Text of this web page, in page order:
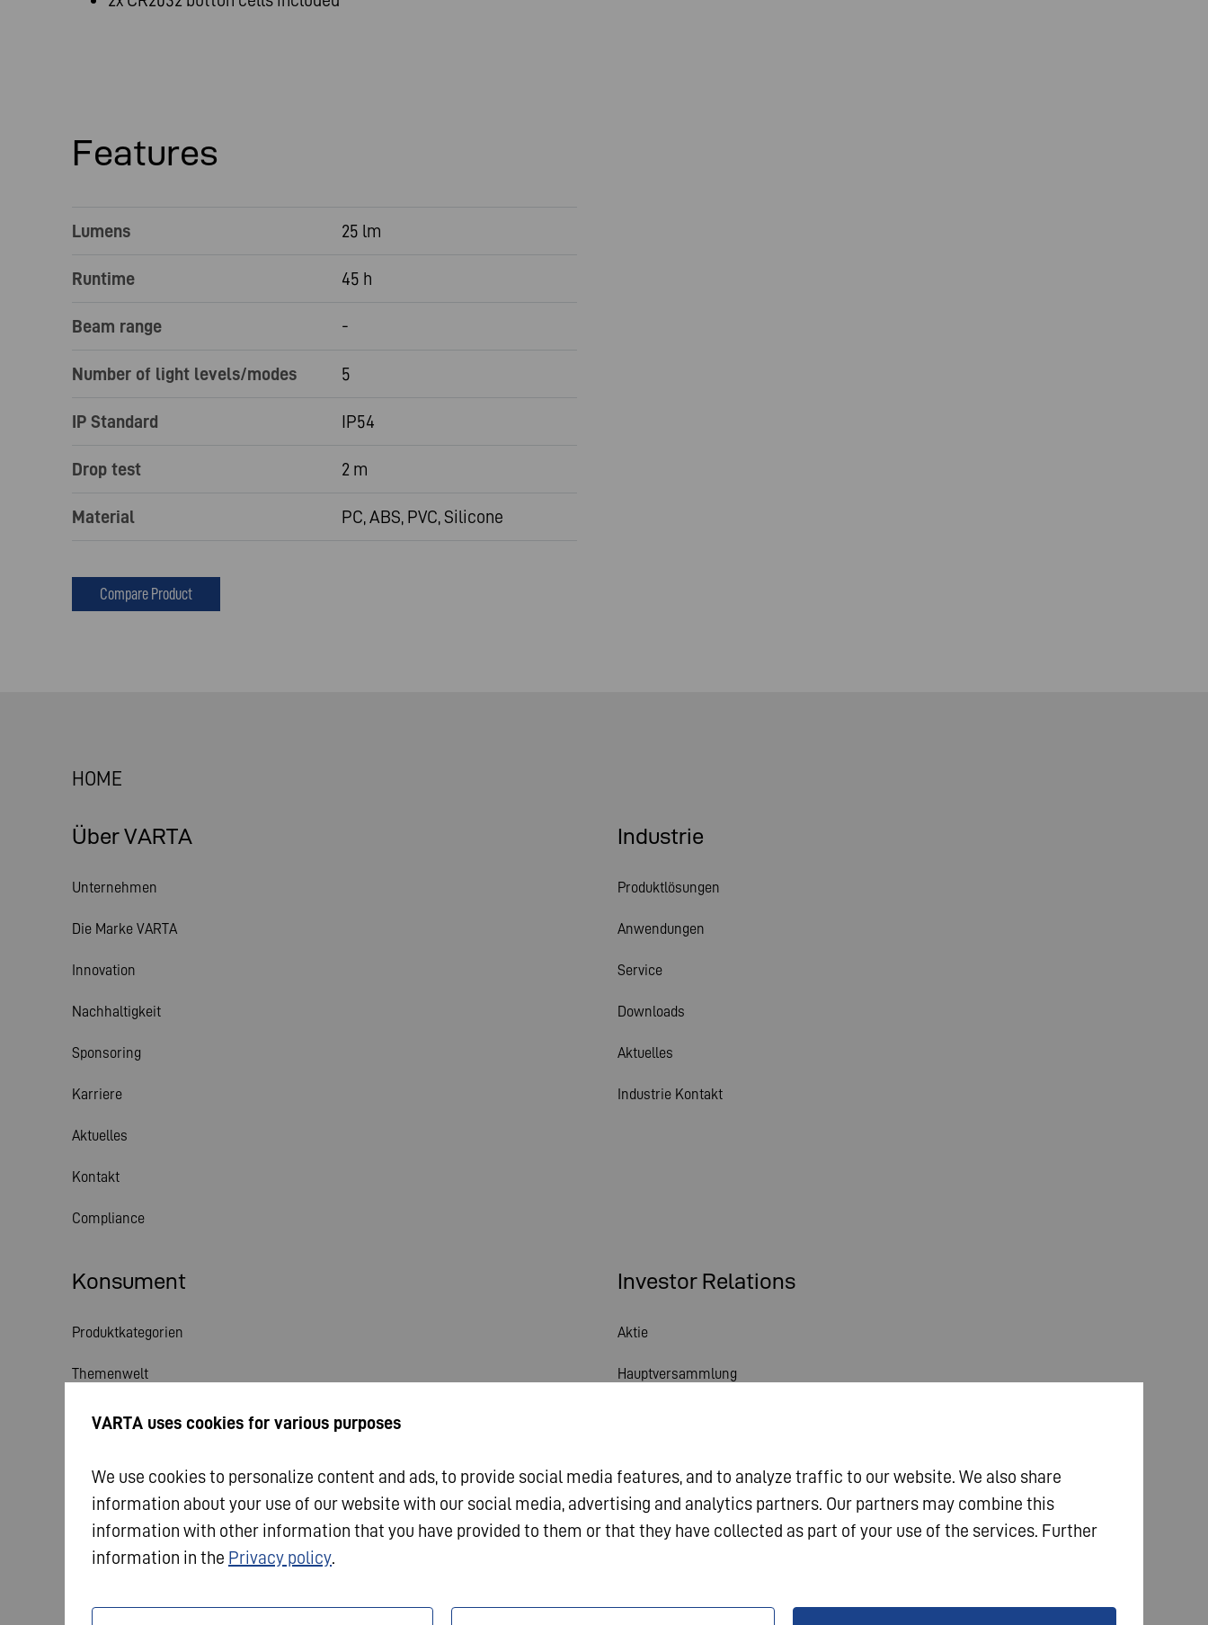
Features
Lumens 25 lm
Runtime 45 h
Beam range -
Number of light levels/modes 5
IP Standard IP54
Drop test 2 m
Material PC, ABS, PVC, Silicone
Compare Product
HOME
Über VARTA
Unternehmen
Die Marke VARTA
Innovation
Nachhaltigkeit
Sponsoring
Karriere
Aktuelles
Kontakt
Compliance
Konsument
Produktkategorien
Themenwelt
Service
Industrie
Produktlösungen
Anwendungen
Service
Downloads
Aktuelles
Industrie Kontakt
Investor Relations
Aktie
Hauptversammlung
Investorenkontakt
Corporate Governance
VARTA uses cookies for various purposes
We use cookies to personalize content and ads, to provide social media features, and to analyze traffic to our website. We also share
information about your use of our website with our social media, advertising and analytics partners. Our partners may combine this
information with other information that you have provided to them or that they have collected as part of your use of the services. Further
information in the Privacy policy.